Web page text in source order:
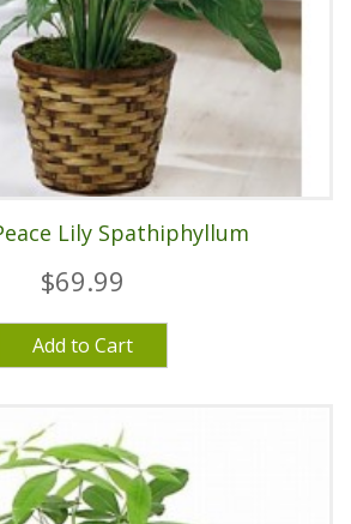
Lily Spathiphyllum
$69.99
Add to Cart